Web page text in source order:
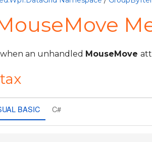
an unhandled MouseMove
BASIC C#